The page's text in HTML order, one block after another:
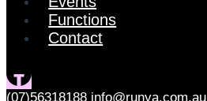
Functions
Contact
(07)56318188 info@runya.com.au